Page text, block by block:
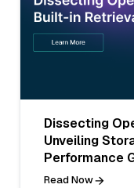
Dissecting
Unveiling
Performance
Read Now